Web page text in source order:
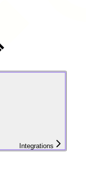
Integrations